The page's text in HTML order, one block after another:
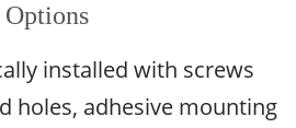
installed with screws
holes, adhesive mounting